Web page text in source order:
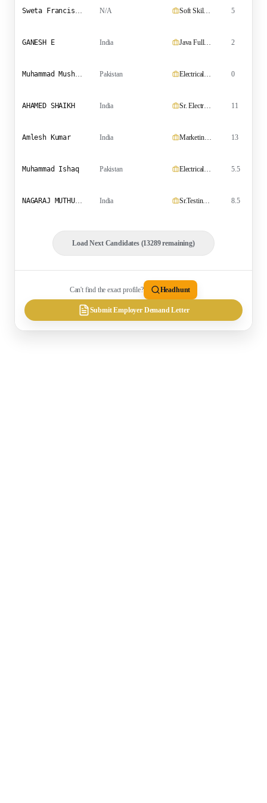
Sweta Francis Carvalho N/A Soft Skills & Language Trainer 5
GANESH E India Java Fullstack Developer 2
Muhammad Mushtaq Pakistan Electrical Technician 0
AHAMED SHAIKH India Sr. Electrical Engineer 11
Amlesh Kumar India Marketing Executive 13
Muhammad Ishaq Pakistan Electrical Supervisor 5.5
NAGARAJ MUTHUCHAMY India Sr.Testing and Commissioning Engineer & Tendering Engineer 8.5
Load Next Candidates (13289 remaining)
Can't find the exact profile? Headhunt
Submit Employer Demand Letter